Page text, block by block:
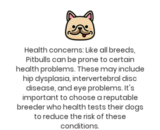
Health concerns: Like all breeds,
Pitbulls can be prone to certain
health problems. These may include
hip dysplasia, intervertebral disc
disease, and eye problems. It's
important to choose a reputable
breeder who health tests their dogs
to reduce the risk of these
conditions.